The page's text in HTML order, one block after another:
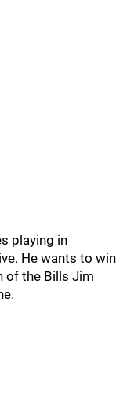
playing in
He wants to win
of the Bills Jim